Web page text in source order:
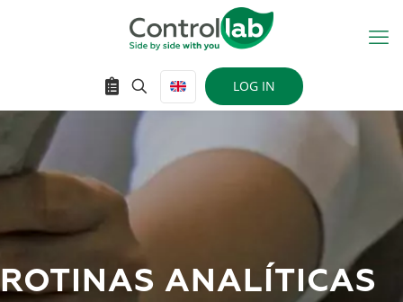
LOG IN
ROTINAS ANALÍTICAS